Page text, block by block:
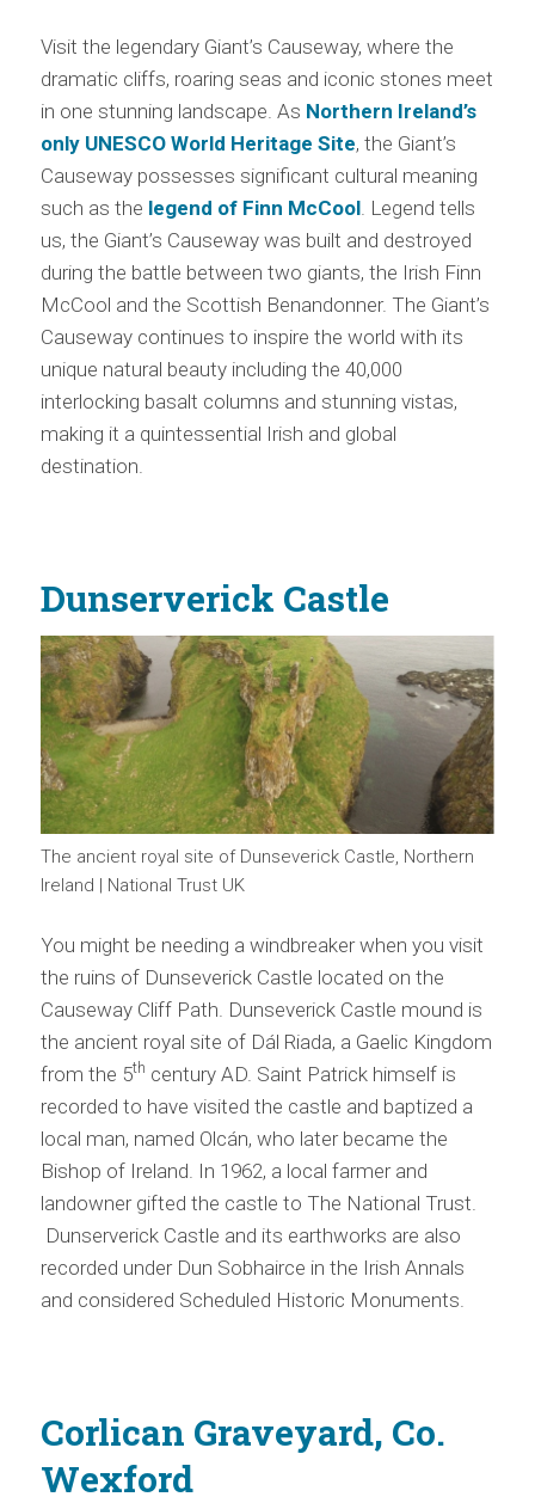
Visit the legendary Giant’s Causeway, where the
dramatic cliffs, roaring seas and iconic stones meet
in one stunning landscape. As Northern Ireland’s
only UNESCO World Heritage Site, the Giant’s
Causeway possesses significant cultural meaning
such as the legend of Finn McCool. Legend tells
us, the Giant’s Causeway was built and destroyed
during the battle between two giants, the Irish Finn
McCool and the Scottish Benandonner. The Giant’s
Causeway continues to inspire the world with its
unique natural beauty including the 40,000
interlocking basalt columns and stunning vistas,
making it a quintessential Irish and global
destination.
Dunserverick Castle
The ancient royal site of Dunseverick Castle, Northern
Ireland | National Trust UK
You might be needing a windbreaker when you visit
the ruins of Dunseverick Castle located on the
Causeway Cliff Path. Dunseverick Castle mound is
the ancient royal site of Dál Riada, a Gaelic Kingdom
from the 5th century AD. Saint Patrick himself is
recorded to have visited the castle and baptized a
local man, named Olcán, who later became the
Bishop of Ireland. In 1962, a local farmer and
landowner gifted the castle to The National Trust.
Dunserverick Castle and its earthworks are also
recorded under Dun Sobhairce in the Irish Annals
and considered Scheduled Historic Monuments.
Corlican Graveyard, Co.
Wexford